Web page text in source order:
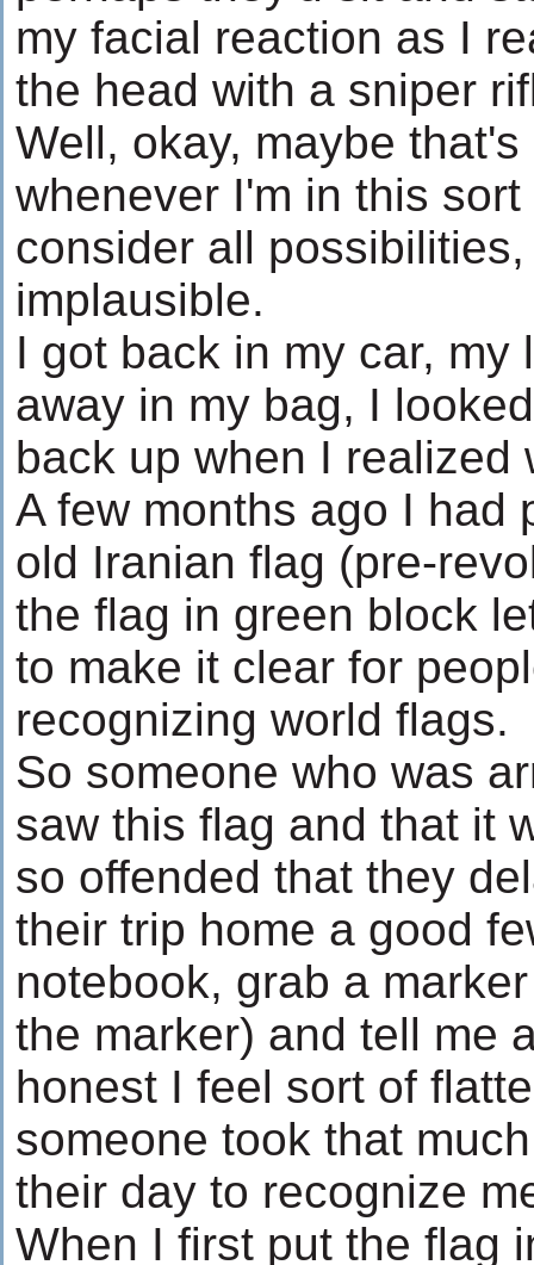
my facial reaction as I
the head with a sniper
Well, okay, maybe
whenever I'm in this
consider all
implausible.
I got back in my car,
away in my bag, I
back up when I realized
A few months ago I had
old Iranian flag (pre-
the flag in green block
to make it clear for
recognizing world flags.
So someone who was
saw this flag and that it
so offended that they
their trip home a good
notebook, grab a
the marker) and tell me
honest I feel sort of
someone took that
their day to recognize
When I first put the flag